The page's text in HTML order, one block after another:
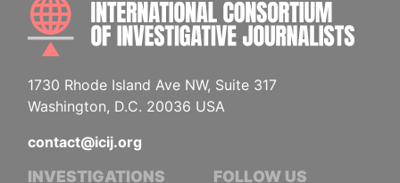
1730 Rhode Island Ave NW, Suite 317
Washington, D.C. 20036 USA
contact@icij.org
INVESTIGATIONS FOLLOW US